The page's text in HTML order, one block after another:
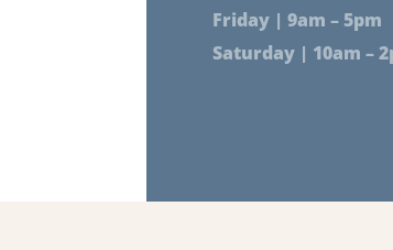
Friday | 9am – 5pm
Saturday | 10am –